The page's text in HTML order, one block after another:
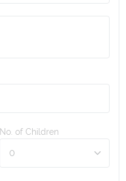
No. of Children